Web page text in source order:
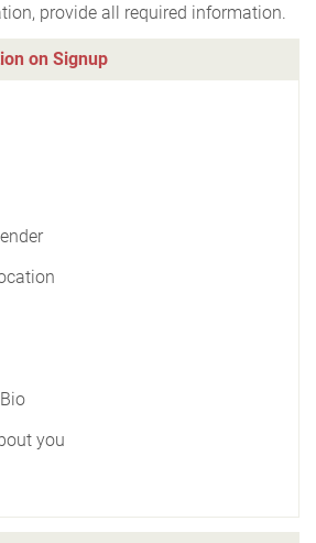
provide all required information.
on Signup
you